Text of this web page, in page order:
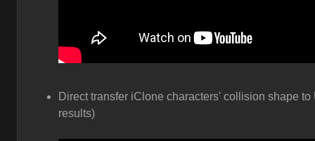
Direct transfer iClone characters' collision shape
results)